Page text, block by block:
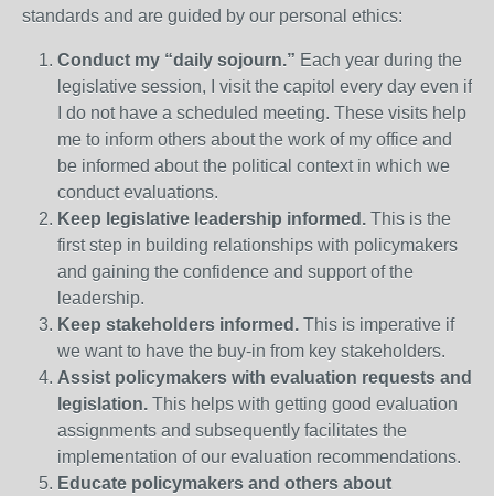
standards and are guided by our personal ethics:
Conduct my “daily sojourn.” Each year during the
legislative session, I visit the capitol every day even if
I do not have a scheduled meeting. These visits help
me to inform others about the work of my office and
be informed about the political context in which we
conduct evaluations.
Keep legislative leadership informed. This is the
first step in building relationships with policymakers
and gaining the confidence and support of the
leadership.
Keep stakeholders informed. This is imperative if
we want to have the buy-in from key stakeholders.
Assist policymakers with evaluation requests and
legislation. This helps with getting good evaluation
assignments and subsequently facilitates the
implementation of our evaluation recommendations.
Educate policymakers and others about